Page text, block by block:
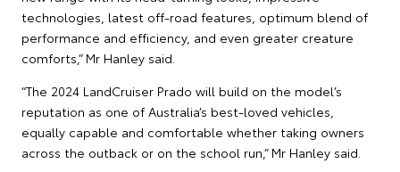
technologies, latest off-road features, optimum blend of
performance and efficiency, and even greater creature
comforts,” Mr Hanley said.
“The 2024 LandCruiser Prado will build on the model’s
reputation as one of Australia’s best-loved vehicles,
equally capable and comfortable whether taking owners
across the outback or on the school run,” Mr Hanley said.